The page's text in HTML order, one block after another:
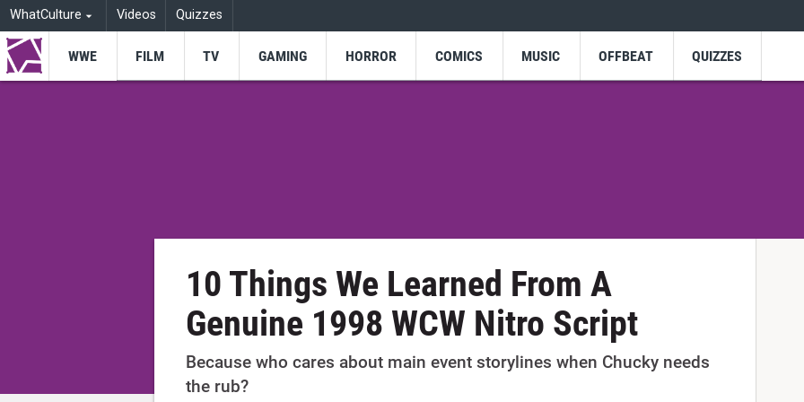
WhatCulture Videos Quizzes
WWE FILM TV GAMING HORROR COMICS MUSIC OFFBEAT QUIZZES
10 Things We Learned From A
Genuine 1998 WCW Nitro Script
Because who cares about main event storylines when Chucky needs
the rub?